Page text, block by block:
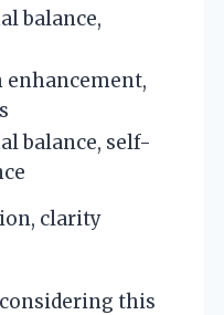
balance,
balance, self-
clarity
this